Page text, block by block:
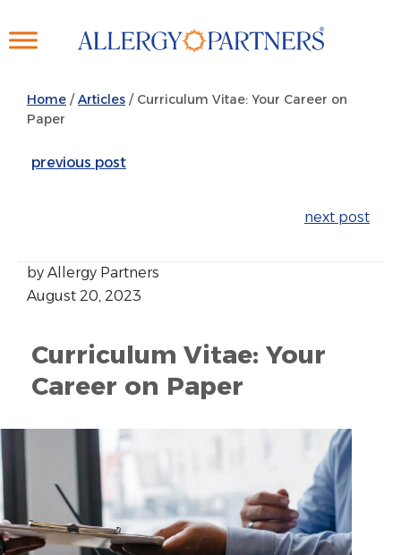
to
Home / Articles /Curriculum Vitae: Your Career on
Paper
previous post
next post
by Allergy Partners
August 20, 2023
Curriculum Vitae: Your
Career on Paper